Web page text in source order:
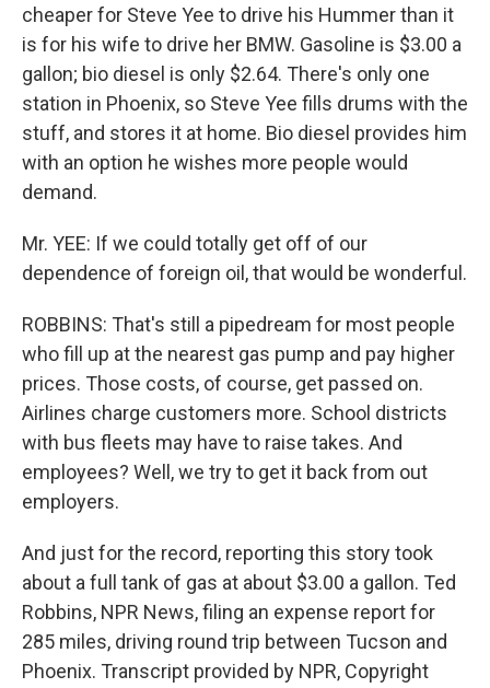
cheaper for Steve Yee to drive his Hummer than it
is for his wife to drive her BMW. Gasoline is $3.00 a
gallon; bio diesel is only $2.64. There's only one
station in Phoenix, so Steve Yee fills drums with the
stuff, and stores it at home. Bio diesel provides him
with an option he wishes more people would
demand.
Mr. YEE: If we could totally get off of our
dependence of foreign oil, that would be wonderful.
ROBBINS: That's still a pipedream for most people
who fill up at the nearest gas pump and pay higher
prices. Those costs, of course, get passed on.
Airlines charge customers more. School districts
with bus fleets may have to raise takes. And
employees? Well, we try to get it back from out
employers.
And just for the record, reporting this story took
about a full tank of gas at about $3.00 a gallon. Ted
Robbins, NPR News, filing an expense report for
285 miles, driving round trip between Tucson and
Phoenix. Transcript provided by NPR, Copyright